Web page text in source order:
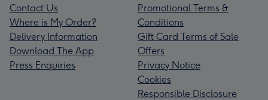
Contact Us
Where is My Order?
Delivery Information
Download The App
Press Enquiries
Promotional Terms &
Conditions
Gift Card Terms of Sale
Offers
Privacy Notice
Cookies
Responsible Disclosure